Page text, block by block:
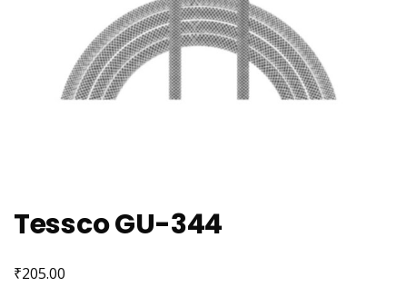
Tessco GU-344
₹205.00